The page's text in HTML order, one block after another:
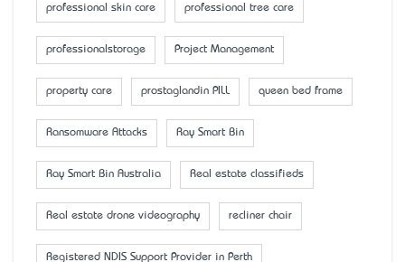
professional skin care professional tree care
professionalstorage Project Management
property care prostaglandin PILL queen bed frame
Ransomware Attacks Ray Smart Bin
Ray Smart Bin Australia Real estate classifieds
Real estate drone videography recliner chair
Registered NDIS Support Provider in Perth